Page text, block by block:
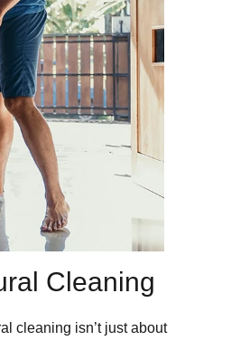
Cleaning
cleaning isn’t just about